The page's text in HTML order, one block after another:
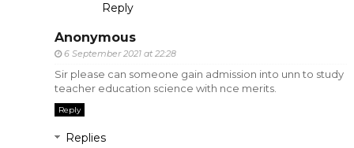
Reply
Anonymous
6 September 2021 at 22:28
Sir please can someone gain admission into unn to study
teacher education science with nce merits.
Reply
Replies